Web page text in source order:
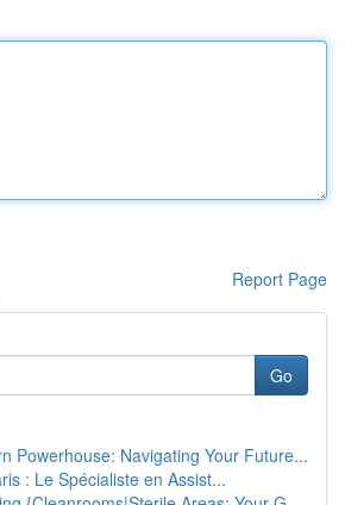
Report Page
Go
Powerhouse: Navigating Your Future...
: Le Spécialiste en Assist...